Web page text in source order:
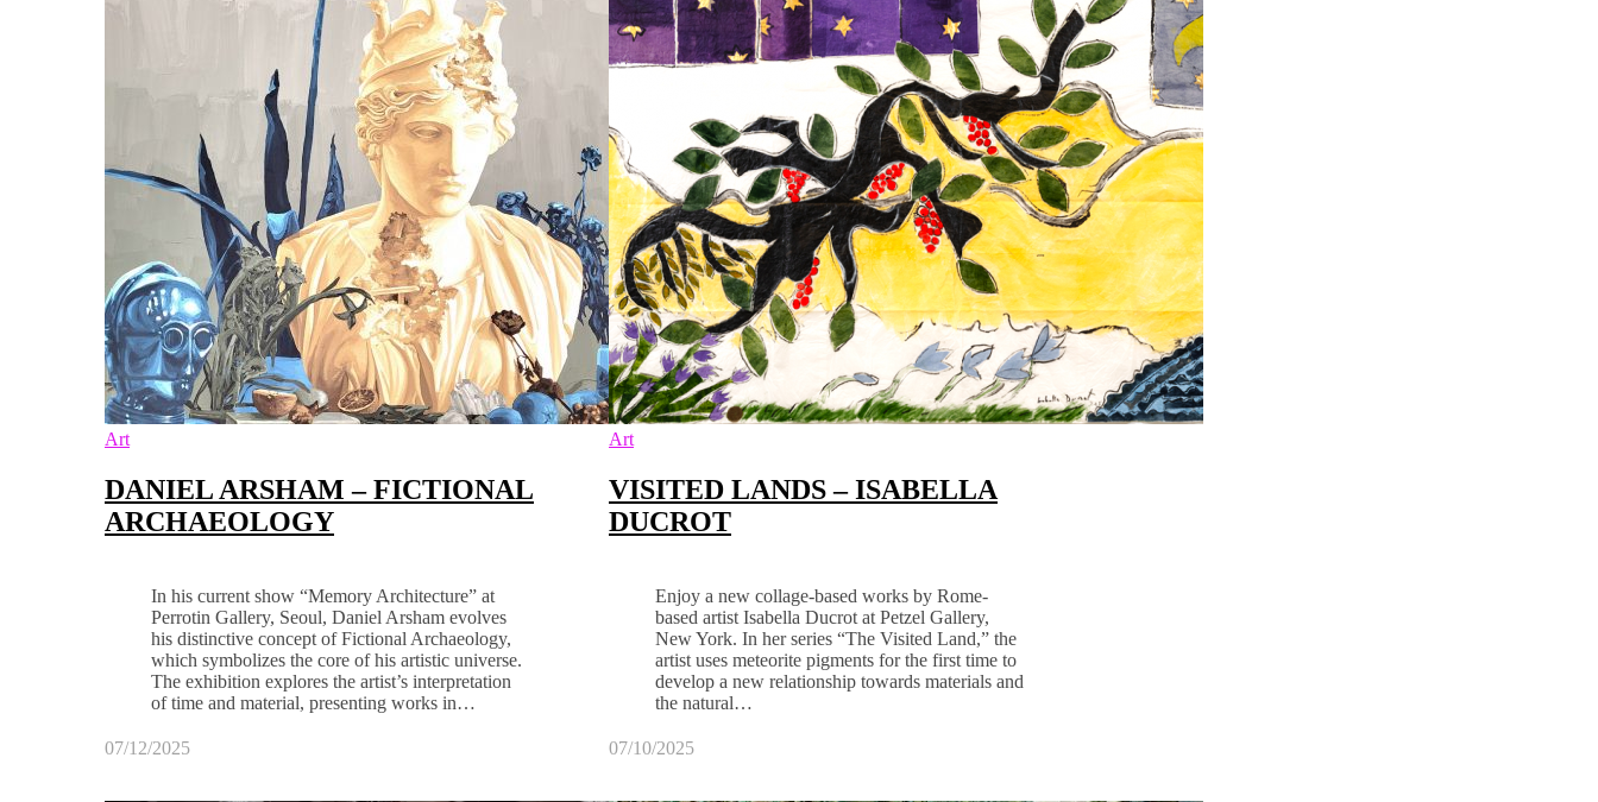
Art
DANIEL ARSHAM – FICTIONAL
ARCHAEOLOGY
In his current show “Memory Architecture” at
Perrotin Gallery, Seoul, Daniel Arsham evolves
his distinctive concept of Fictional Archaeology,
which symbolizes the core of his artistic universe.
The exhibition explores the artist’s interpretation
of time and material, presenting works in…
07/12/2025
Art
VISITED LANDS – ISABELLA
DUCROT
Enjoy a new collage-based works by Rome-
based artist Isabella Ducrot at Petzel Gallery,
New York. In her series “The Visited Land,” the
artist uses meteorite pigments for the first time to
develop a new relationship towards materials and
the natural…
07/10/2025